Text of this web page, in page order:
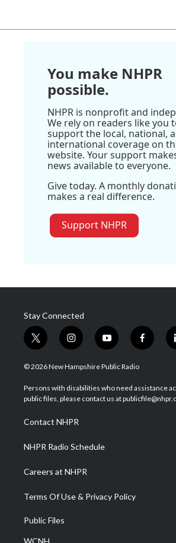
You make NHPR
possible.
NHPR is nonprofit and
We rely on readers like you
support the local, national,
international coverage on
website. Your support
news available to everyone.
Give today. A monthly
makes a real difference.
Support NHPR
Stay Connected
t
w
i
t
e
i
n
s
a
g
a
m
y
o
u
u
b
f
a
b
o
© 2026 New Hampshire Public Radio
Persons with disabilities who need assistance
public files, please contact us at
Contact NHPR
NHPR Radio Schedule
Careers at NHPR
Terms Of Use & Privacy Policy
Public Files
WCNH